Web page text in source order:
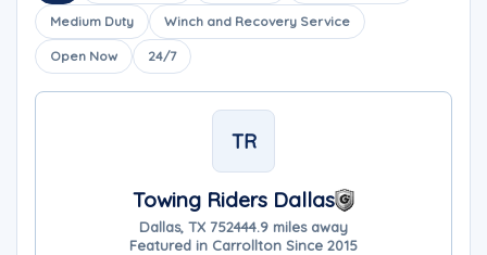
Medium Duty Winch and Recovery Service
Open Now 24/7
TR
Towing Riders Dallas
Dallas, TX 752444.9 miles away
Featured in Carrollton Since 2015